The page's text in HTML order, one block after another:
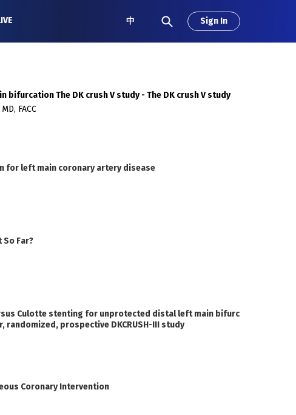
中 Sign In
The DK crush V study - The DK crush V study
FACC
for left main coronary artery disease
So Far?
Culotte stenting for unprotected distal left main bifurc
prospective DKCRUSH-III study
Coronary Intervention